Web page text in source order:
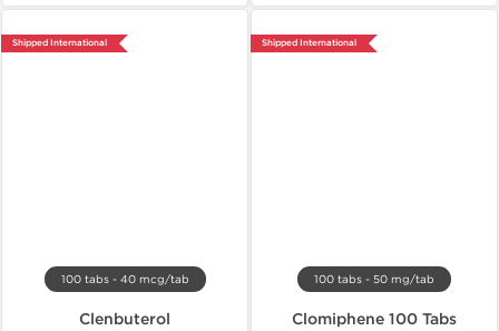
Shipped International
100 tabs - 40 mcg/tab
Clenbuterol
Shipped International
100 tabs - 50 mg/tab
Clomiphene 100 Tabs